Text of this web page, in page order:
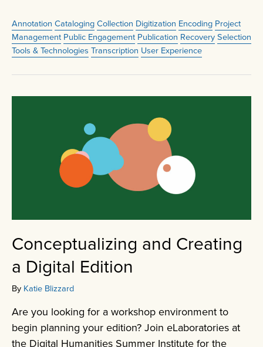
Annotation CatalogingCollection Digitization Encoding Project
Management Public Engagement Publication RecoverySelection
Tools & Technologies Transcription User Experience
Conceptualizing and Creating
a Digital Edition
By Katie Blizzard
Are you looking for a workshop environment to
begin planning your edition? Join eLaboratories at
the Digital Humanities Summer Institute for the